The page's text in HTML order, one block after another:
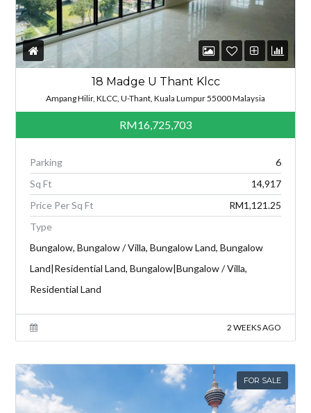
18 Madge U Thant Klcc
Ampang Hilir, KLCC, U-Thant, Kuala Lumpur 55000 Malaysia
RM16,725,703
Parking
6
Sq Ft
14,917
Price Per Sq Ft
RM1,121.25
Type
Bungalow, Bungalow / Villa, Bungalow Land, Bungalow
Land|Residential Land, Bungalow|Bungalow / Villa,
Residential Land
2 WEEKS AGO
FOR SALE